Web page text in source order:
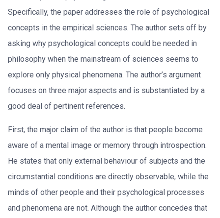
Specifically, the paper addresses the role of psychological
concepts in the empirical sciences. The author sets off by
asking why psychological concepts could be needed in
philosophy when the mainstream of sciences seems to
explore only physical phenomena. The author’s argument
focuses on three major aspects and is substantiated by a
good deal of pertinent references.
First, the major claim of the author is that people become
aware of a mental image or memory through introspection.
He states that only external behaviour of subjects and the
circumstantial conditions are directly observable, while the
minds of other people and their psychological processes
and phenomena are not. Although the author concedes that